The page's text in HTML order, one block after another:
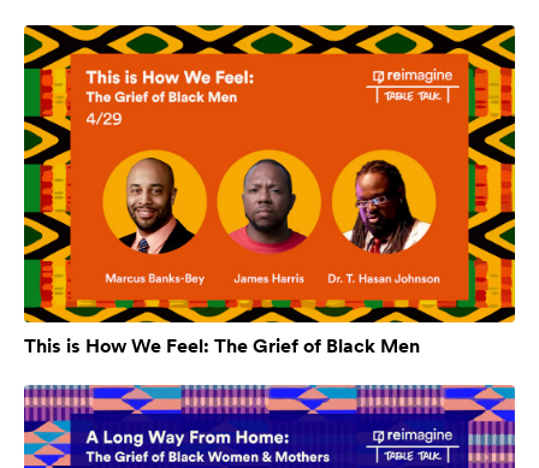
This is How We Feel: The Grief of Black Men